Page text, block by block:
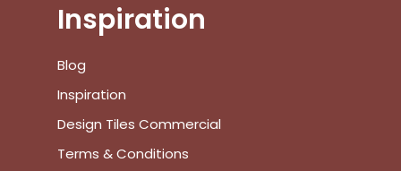
Inspiration
Blog
Inspiration
Design Tiles Commercial
Terms & Conditions